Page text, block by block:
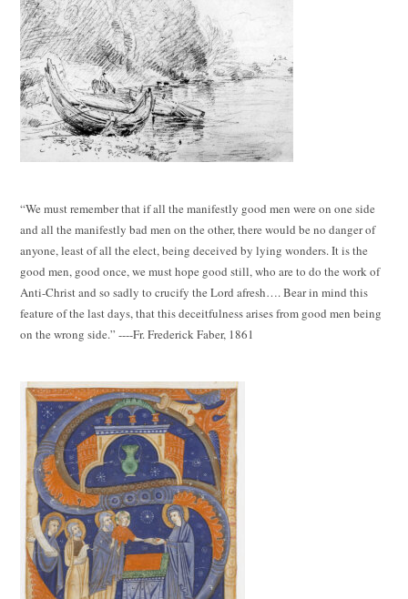
“We must remember that if all the manifestly good men were on one side
and all the manifestly bad men on the other, there would be no danger of
anyone, least of all the elect, being deceived by lying wonders. It is the
good men, good once, we must hope good still, who are to do the work of
Anti-Christ and so sadly to crucify the Lord afresh…. Bear in mind this
feature of the last days, that this deceitfulness arises from good men being
on the wrong side.” ----Fr. Frederick Faber, 1861